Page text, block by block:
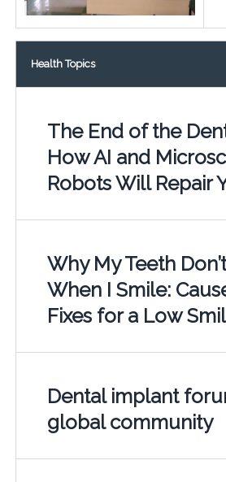
Health Topics
The End of the
How AI and
Robots Will Repair
Why My Teeth
When I Smile:
Fixes for a Low
Dental implant
global community